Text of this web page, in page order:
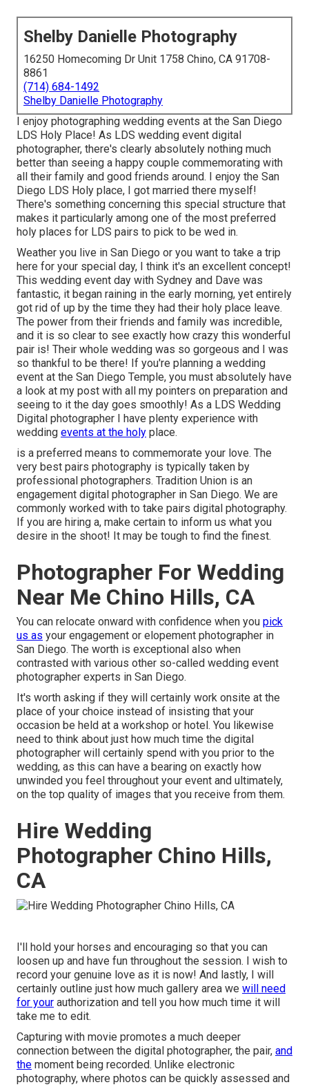
Shelby Danielle Photography
16250 Homecoming Dr Unit 1758 Chino, CA 91708-
8861
(714) 684-1492
Shelby Danielle Photography
I enjoy photographing wedding events at the San Diego
LDS Holy Place! As LDS wedding event digital
photographer, there's clearly absolutely nothing much
better than seeing a happy couple commemorating with
all their family and good friends around. I enjoy the San
Diego LDS Holy place, I got married there myself!
There's something concerning this special structure that
makes it particularly among one of the most preferred
holy places for LDS pairs to pick to be wed in.
Weather you live in San Diego or you want to take a trip
here for your special day, I think it's an excellent concept!
This wedding event day with Sydney and Dave was
fantastic, it began raining in the early morning, yet entirely
got rid of up by the time they had their holy place leave.
The power from their friends and family was incredible,
and it is so clear to see exactly how crazy this wonderful
pair is! Their whole wedding was so gorgeous and I was
so thankful to be there! If you're planning a wedding
event at the San Diego Temple, you must absolutely have
a look at my post with all my pointers on preparation and
seeing to it the day goes smoothly! As a LDS Wedding
Digital photographer I have plenty experience with
wedding events at the holy place.
is a preferred means to commemorate your love. The
very best pairs photography is typically taken by
professional photographers. Tradition Union is an
engagement digital photographer in San Diego. We are
commonly worked with to take pairs digital photography.
If you are hiring a, make certain to inform us what you
desire in the shoot! It may be tough to find the finest.
Photographer For Wedding
Near Me Chino Hills, CA
You can relocate onward with confidence when you pick
us as your engagement or elopement photographer in
San Diego. The worth is exceptional also when
contrasted with various other so-called wedding event
photographer experts in San Diego.
It's worth asking if they will certainly work onsite at the
place of your choice instead of insisting that your
occasion be held at a workshop or hotel. You likewise
need to think about just how much time the digital
photographer will certainly spend with you prior to the
wedding, as this can have a bearing on exactly how
unwinded you feel throughout your event and ultimately,
on the top quality of images that you receive from them.
Hire Wedding
Photographer Chino Hills,
CA
I'll hold your horses and encouraging so that you can
loosen up and have fun throughout the session. I wish to
record your genuine love as it is now! And lastly, I will
certainly outline just how much gallery area we will need
for your authorization and tell you how much time it will
take me to edit.
Capturing with movie promotes a much deeper
connection between the digital photographer, the pair, and
the moment being recorded. Unlike electronic
photography, where photos can be quickly assessed and